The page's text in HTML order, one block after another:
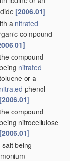
[2006.01]
a nitrated
compound
the compound
being nitrated
toluene or a
nitrated phenol
[2006.01]
the compound
being nitrocellulose
[2006.01]
salt being